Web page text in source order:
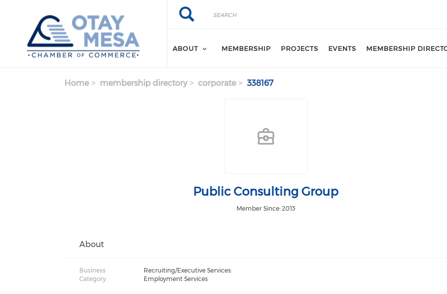
Search
Search
ABOUT MEMBERSHIP PROJECTS EVENTS MEMBERSHIP
Home membership directory corporate 338167
Public Consulting Group
Member Since: 2013
About
Business
Category:
Recruiting/Executive Services:
Employment Services